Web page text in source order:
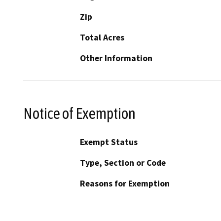
Zip
Total Acres
Other Information
Notice of Exemption
Exempt Status
Type, Section or Code
Reasons for Exemption